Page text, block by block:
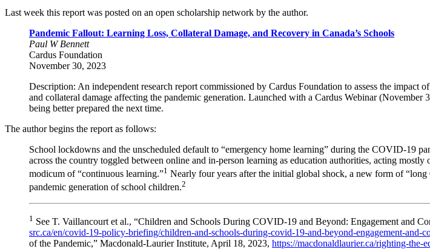
Last week this report was posted on an open scholarship network by the author.
Pandemic Fallout: Learning Loss, Collateral Damage, and Recovery in Canada’s Schools
Paul W Bennett
Cardus Foundation
November 30, 2023
Description: An independent research report commissioned by Cardus Foundation to assess the
and collateral damage affecting the pandemic generation. Launched with a Cardus Webinar
being better prepared the next time.
The author begins the report as follows:
School lockdowns and the unscheduled default to “emergency home learning” during the COVID-19
across the country toggled between online and in-person learning as education authorities, acting
modicum of “continuous learning.”1 Nearly four years after the initial global shock, a new form of
pandemic generation of school children.2
1 See T. Vaillancourt et al., “Children and Schools During COVID-19 and Beyond: Engagement and
src.ca/en/covid-19-policy-briefing/children-and-schools-during-covid-19-and-beyond-engagement-and-
of the Pandemic,” Macdonald-Laurier Institute, April 18, 2023, https://macdonaldlaurier.ca/righting-the-